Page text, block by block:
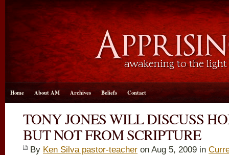
Home About AM Archives Beliefs Contact
TONY JONES WILL DISCUSS
BUT NOT FROM SCRIPTURE
By Ken Silva pastor-teacher on Aug 5, 2009 in